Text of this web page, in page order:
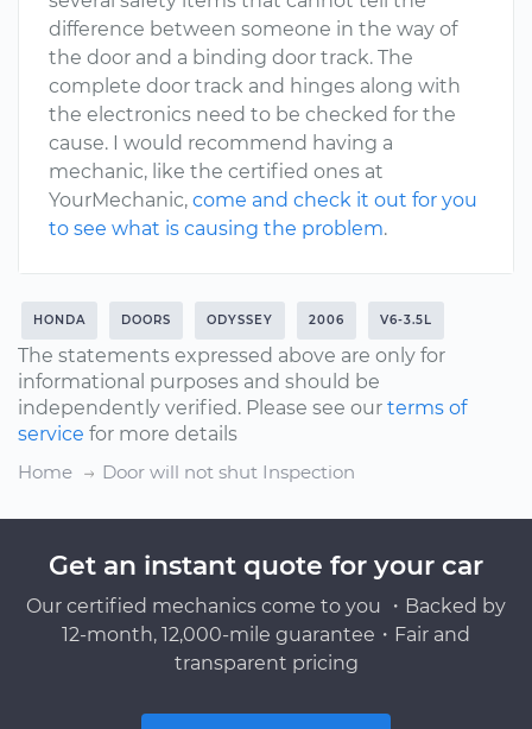
difference between someone in the way of
the door and a binding door track. The
complete door track and hinges along with
the electronics need to be checked for the
cause. I would recommend having a
mechanic, like the certified ones at
YourMechanic, come and check it out for you
to see what is causing the problem.
HONDA DOORS ODYSSEY 2006 V6-3.5L
The statements expressed above are only for
informational purposes and should be
independently verified. Please see our terms of
service for more details
Home
Door will not shut Inspection
Get an instant quote for your car
Our certified mechanics come to you ・Backed by
12-month, 12,000-mile guarantee・Fair and
transparent pricing